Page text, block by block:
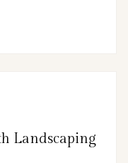
Landscaping